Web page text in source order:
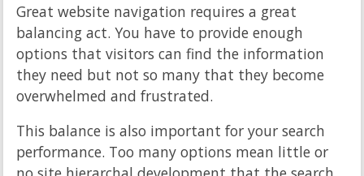
Great website navigation requires a great
balancing act. You have to provide enough
options that visitors can find the information
they need but not so many that they become
overwhelmed and frustrated.
This balance is also important for your search
performance. Too many options mean little or